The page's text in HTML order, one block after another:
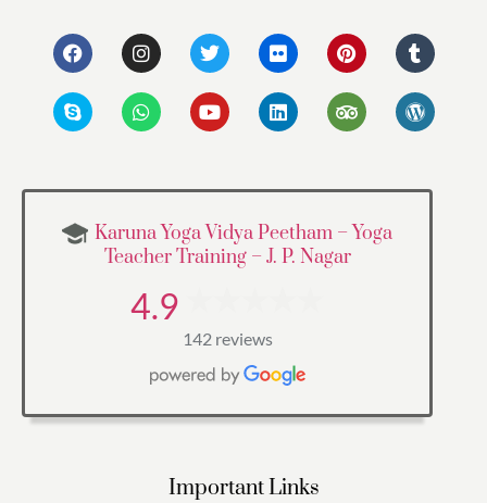
Karuna Yoga Vidya Peetham – Yoga
Teacher Training – J. P. Nagar
4.9
142 reviews
Important Links